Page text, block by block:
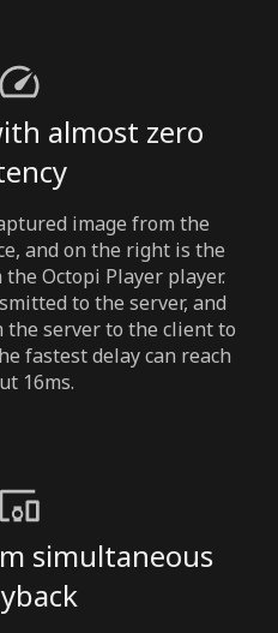
almost zero
image from the
and on the right is the
Octopi Player player.
to the server, and
server to the client to
fastest delay can reach
16ms.
simultaneous